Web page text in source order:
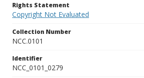
Rights Statement
Copyright Not Evaluated
Collection Number
NCC.0101
Identifier
NCC_0101_0279